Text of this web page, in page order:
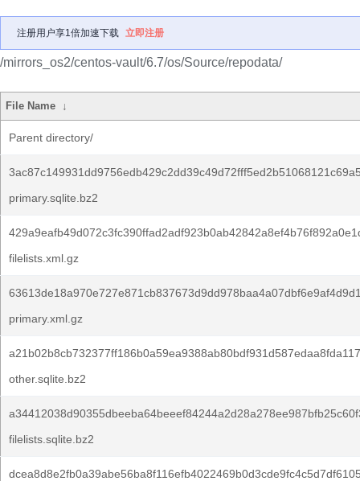
注册用户享1倍加速下载 立即注册
/mirrors_os2/centos-vault/6.7/os/Source/repodata/
File Name ↓
Parent directory/
primary.sqlite.bz2
filelists.xml.gz
primary.xml.gz
other.sqlite.bz2
filelists.sqlite.bz2